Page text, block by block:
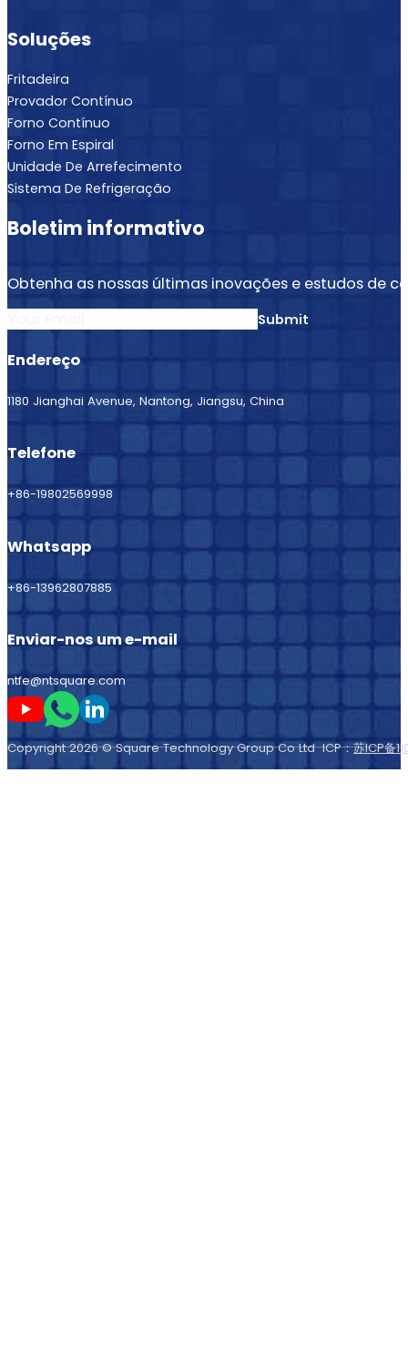
Soluções
Fritadeira
Provador Contínuo
Forno Contínuo
Forno Em Espiral
Unidade De Arrefecimento
Sistema De Refrigeração
Boletim informativo
Obtenha as nossas últimas inovações e estudos de
Submit
Endereço
1180 Jianghai Avenue, Nantong, Jiangsu, China
Telefone
+86-19802569998
Whatsapp
+86-13962807885
Enviar-nos um e-mail
ntfe@ntsquare.com
Seguir-me no Youtube
Seguir-me no Whatsapp
Seguir-me no LinkedIn
Copyright 2026 © Square Technology Group Co Ltd ICP：苏ICP备